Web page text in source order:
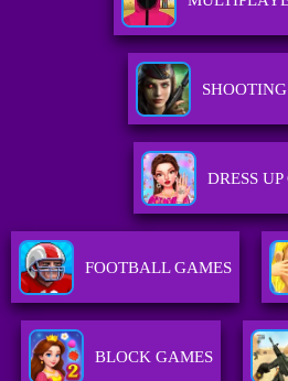
DRESS
FOOTBALL GAMES
BLOCK GAMES